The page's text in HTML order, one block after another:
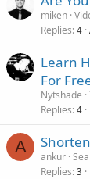
miken
Replies 4
Learn
For
Nytshade
Replies 4
A
ankur
Replies 3